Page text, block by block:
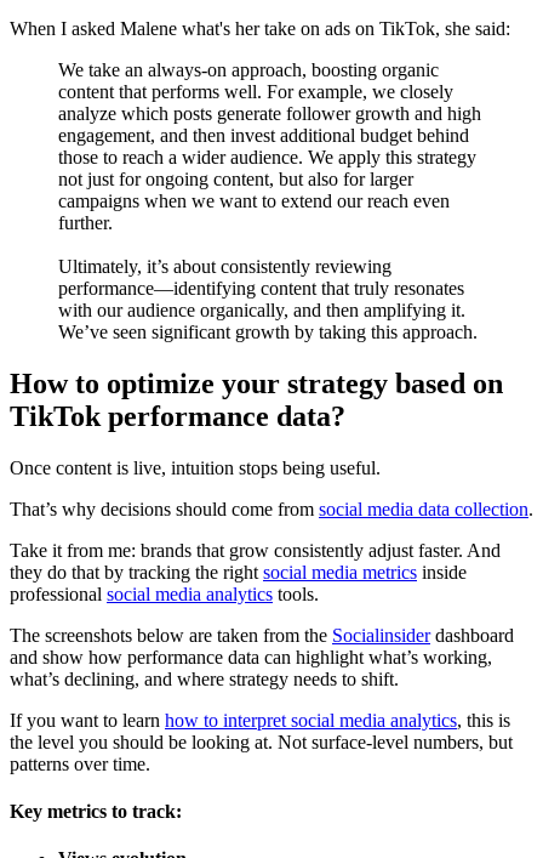
When I asked Malene what's her take on ads on TikTok, she said:
We take an always-on approach, boosting organic
content that performs well. For example, we closely
analyze which posts generate follower growth and high
engagement, and then invest additional budget behind
those to reach a wider audience. We apply this strategy
not just for ongoing content, but also for larger
campaigns when we want to extend our reach even
further.
Ultimately, it’s about consistently reviewing
performance—identifying content that truly resonates
with our audience organically, and then amplifying it.
We’ve seen significant growth by taking this approach.
How to optimize your strategy based on
TikTok performance data?
Once content is live, intuition stops being useful.
That’s why decisions should come from social media data collection.
Take it from me: brands that grow consistently adjust faster. And
they do that by tracking the right social media metrics inside
professional social media analytics tools.
The screenshots below are taken from the Socialinsiderdashboard
and show how performance data can highlight what’s working,
what’s declining, and where strategy needs to shift.
If you want to learn how to interpret social media analytics, this is
the level you should be looking at. Not surface-level numbers, but
patterns over time.
Key metrics to track: